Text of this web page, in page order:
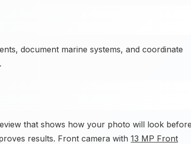
document marine systems, and coordinate
that shows how your photo will look
results. Front camera with 13 MP Front